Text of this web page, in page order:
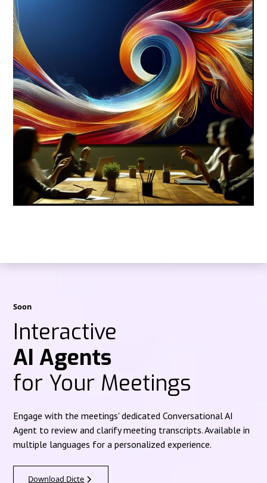
Soon
Interactive
AI Agents
for Your Meetings
Engage with the meetings' dedicated Conversational AI
Agent to review and clarify meeting transcripts. Available in
multiple languages for a personalized experience.
Download Dicte